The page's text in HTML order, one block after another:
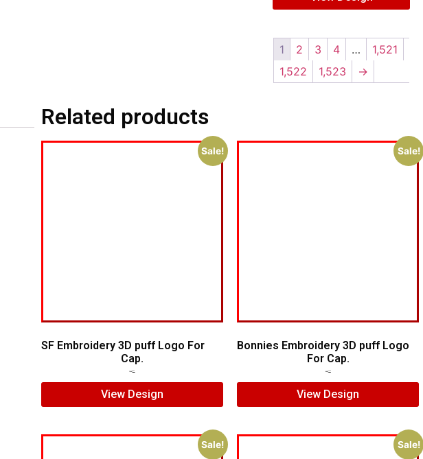
1 2 3 4 …
1,521
1,522
1,523 →
Related products
Sale!
SF Embroidery 3D puff Logo For
Cap.
View Design
Sale!
Bonnies Embroidery 3D puff Logo
For Cap.
View Design
Sale! Sale!